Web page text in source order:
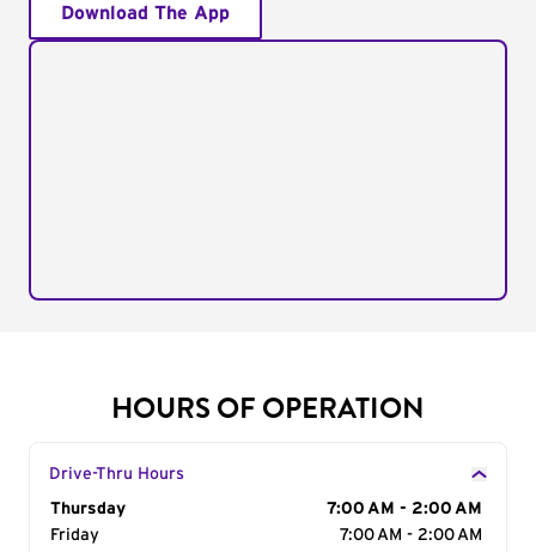
Download The App
HOURS OF OPERATION
Drive-Thru Hours
Day of the Week
Thursday
7:00 AM - 2:00 AM
Friday
7:00 AM - 2:00 AM